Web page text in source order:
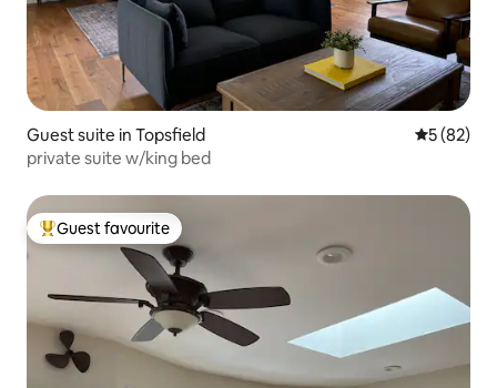
Guest suite in Topsfield 5 out of 5
5 (82)
private suite w/king bed
Top guest favourite
Guest favourite